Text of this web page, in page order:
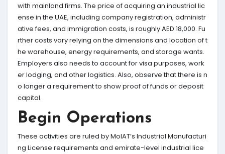
with mainland firms. The price of acquiring an industrial lic
ense in the UAE, including company registration, administr
ative fees, and immigration costs, is roughly AED 18,000. Fu
rther costs vary relying on the dimensions and location of t
he warehouse, energy requirements, and storage wants.
Employers also needs to account for visa purposes, work
er lodging, and other logistics. Also, observe that there is n
o longer a requirement to show proof of funds or deposit
capital.
Begin Operations
These activities are ruled by MoIAT’s Industrial Manufacturi
ng License requirements and emirate-level industrial lice